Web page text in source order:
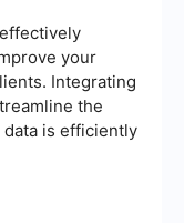
your
Integrating
the
is efficiently